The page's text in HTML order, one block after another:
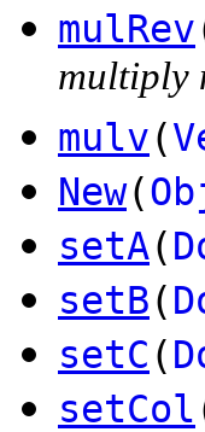
mulRev
multiply
mulv(
New(
setA(
setB(
setC (
setCol